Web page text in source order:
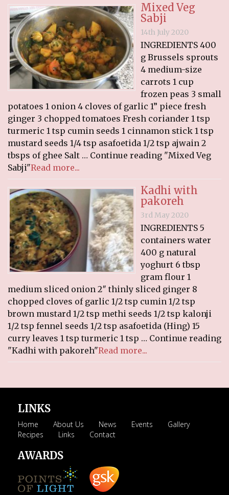
Mixed Veg
Sabji
14th July 2020
INGREDIENTS 400
g Brussels sprouts
4 medium-size
carrots 1 cup
frozen peas 3 small
potatoes 1 onion 4 cloves of garlic 1” piece fresh
ginger 3 chopped tomatoes Fresh coriander 1 tsp
turmeric 1 tsp cumin seeds 1 cinnamon stick 1 tsp
mustard seeds 1/4 tsp asafoetida 1/2 tsp ajwain 2
tbsps of ghee Salt … Continue reading "Mixed Veg
Sabji"Read more...
Kadhi with
pakoreh
3rd May 2020
INGREDIENTS 5
containers water
400 g natural
yoghurt 6 tbsp
gram flour 1
medium sliced onion 2″ thinly sliced ginger 8
chopped cloves of garlic 1/2 tsp cumin 1/2 tsp
brown mustard 1/2 tsp methi seeds 1/2 tsp kalonji
1/2 tsp fennel seeds 1/2 tsp asafoetida (Hing) 15
curry leaves 1 tsp turmeric 1 tsp … Continue reading
"Kadhi with pakoreh"Read more...
LINKS
Home About Us News Events
Gallery
Recipes
Links Contact
AWARDS